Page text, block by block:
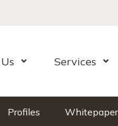
Open MenuServices
Profiles